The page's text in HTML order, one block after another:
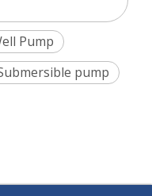
Pump
pump